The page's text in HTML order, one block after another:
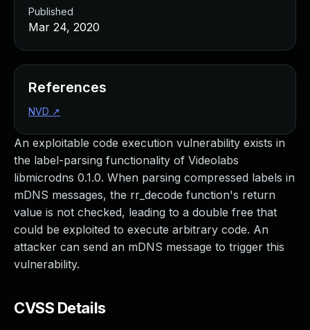
An exploitable code execution vulnerability exists in
the label-parsing functionality of Videolabs
libmicrodns 0.1.0. When parsing compressed labels in
mDNS messages, the rr_decode function's return
value is not checked, leading to a double free that
could be exploited to execute arbitrary code. An
attacker can send an mDNS message to trigger this
vulnerability.
CVSS Details
Published
Mar 24, 2020
References
NVD ↗